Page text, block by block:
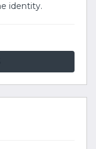
identity.